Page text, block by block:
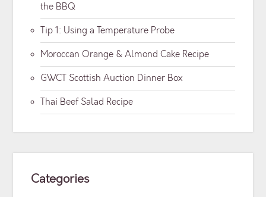
the BBQ
Tip 1: Using a Temperature Probe
Moroccan Orange & Almond Cake Recipe
GWCT Scottish Auction Dinner Box
Thai Beef Salad Recipe
Categories